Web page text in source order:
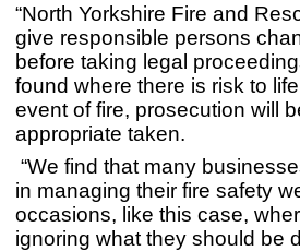
“North Yorkshire Fire and
give responsible persons
before taking legal
found where there is risk to
event of fire, prosecution will
appropriate taken.
“We find that many
in managing their fire safety
occasions, like this case,
ignoring what they should be